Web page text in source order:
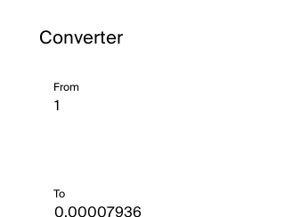
Converter
From
To